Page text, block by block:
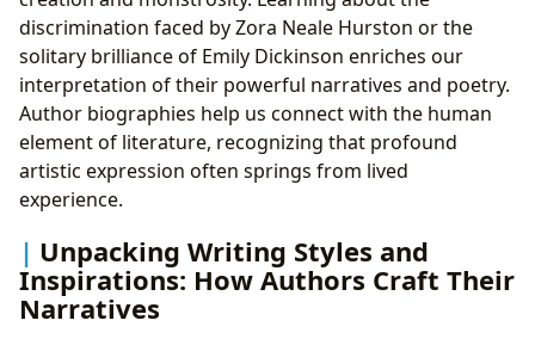
discrimination faced by Zora Neale Hurston or the
solitary brilliance of Emily Dickinson enriches our
interpretation of their powerful narratives and poetry.
Author biographies help us connect with the human
element of literature, recognizing that profound
artistic expression often springs from lived
experience.
Unpacking Writing Styles and
Inspirations: How Authors Craft Their
Narratives